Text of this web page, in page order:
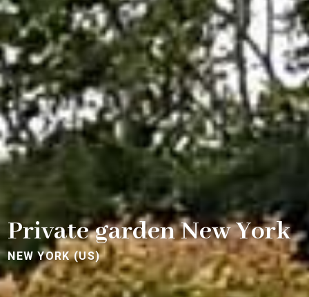
Private garden New York
NEW YORK (US)